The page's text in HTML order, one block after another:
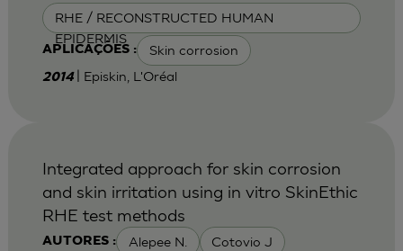
RHE / RECONSTRUCTED HUMAN
EPIDERMIS
APLICAÇÕES : Skin corrosion
2014 | Episkin, L'Oréal
AUTORES : Alepee N. Cotovio J
Integrated approach for skin corrosion
and skin irritation using in vitro SkinEthic
RHE test methods